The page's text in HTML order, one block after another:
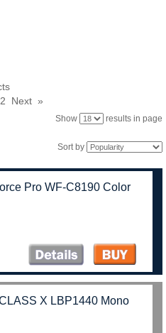
Next »
Show results in page
Sort by
Pro WF-C8190 Color
X LBP1440 Mono